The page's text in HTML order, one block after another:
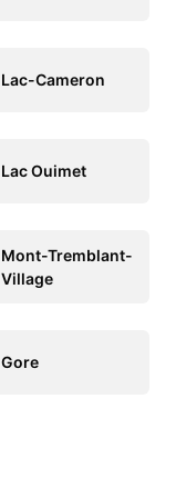
Lac-Cameron
Lac Ouimet
Mont-Tremblant-
Village
Gore